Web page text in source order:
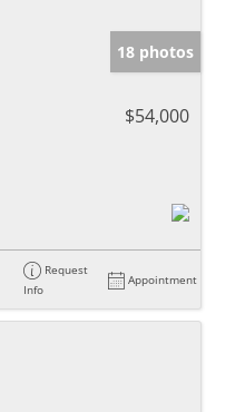
18 photos
$54,000
Request
Info
Appointment